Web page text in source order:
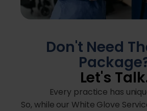
Don't Need
Let's
Every practice has
So, while our White Glove